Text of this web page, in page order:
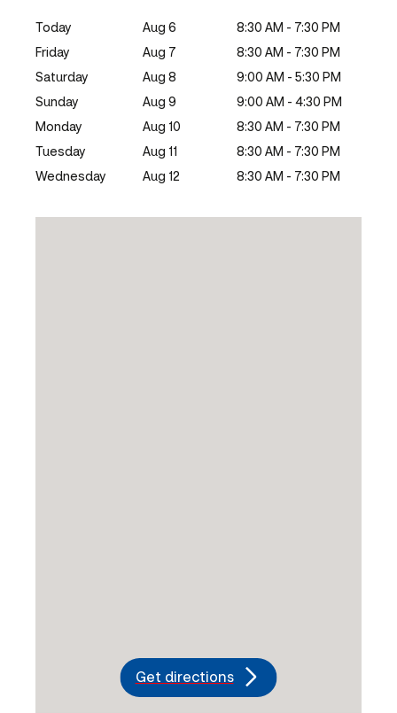
Today Aug 6
8:30 AM - 7:30 PM
Friday
Aug 7
8:30 AM - 7:30 PM
Saturday
Aug 8
9:00 AM - 5:30 PM
Sunday
Aug 9
9:00 AM - 4:30 PM
Monday
Aug 10
8:30 AM - 7:30 PM
Tuesday
Aug 11
8:30 AM - 7:30 PM
Wednesday
Aug 12 8:30 AM - 7:30 PM
Get directions